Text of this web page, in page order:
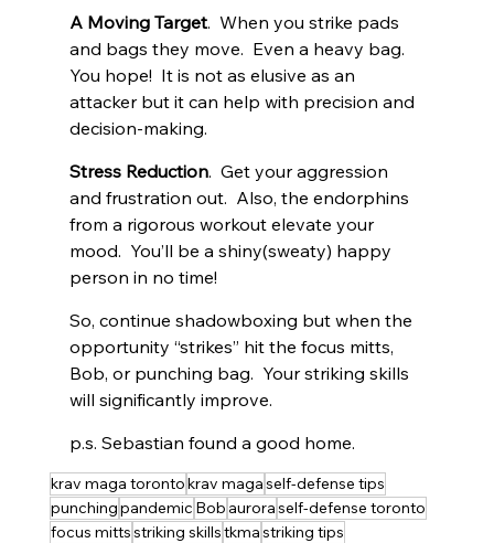
A Moving Target.  When you strike pads
and bags they move.  Even a heavy bag.
You hope!  It is not as elusive as an
attacker but it can help with precision and
decision-making.
Stress Reduction.  Get your aggression
and frustration out.  Also, the endorphins
from a rigorous workout elevate your
mood.  You’ll be a shiny(sweaty) happy
person in no time!
So, continue shadowboxing but when the
opportunity “strikes” hit the focus mitts,
Bob, or punching bag.  Your striking skills
will significantly improve.
p.s. Sebastian found a good home.
krav maga torontokrav magaself-defense tips
punchingpandemic Bob auroraself-defense toronto
focus mittsstriking skillstkmastriking tips